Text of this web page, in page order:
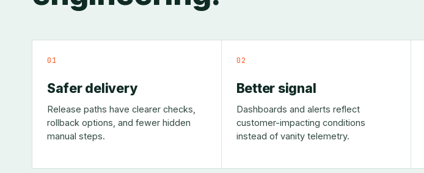
01
Safer delivery
Release paths have clearer checks,
rollback options, and fewer hidden
manual steps.
02
Better signal
Dashboards and alerts reflect
customer-impacting conditions
instead of vanity telemetry.